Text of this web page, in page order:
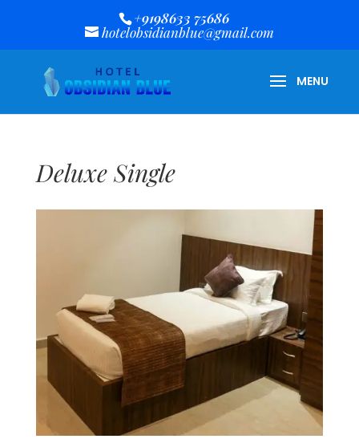
+9198633 75686
hotelobsidianblue@gmail.com
Deluxe Single